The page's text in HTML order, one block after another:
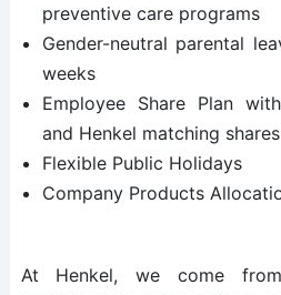
preventive care programs
Gender-neutral parental
weeks
Employee Share Plan
and Henkel matching shares
Flexible Public Holidays
Company Products
At Henkel, we come